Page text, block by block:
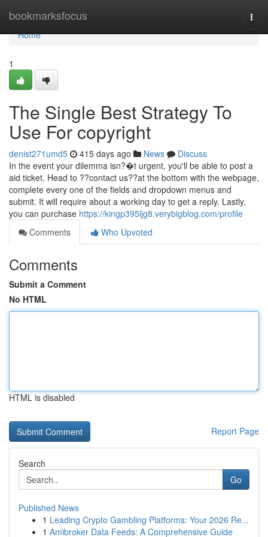
bookmarksfocus
Home
Home
1
The Single Best Strategy To
Use For copyright
denist271umd5 415 days ago News
Discuss
In the event your dilemma isn?�t urgent, you'll be able to post a
aid ticket. Head to ??contact us??at the bottom with the webpage,
complete every one of the fields and dropdown menus and
submit. It will require about a working day to get a reply. Lastly,
you can purchase https://kingp395ljg8.verybigblog.com/profile
Comments
Who Upvoted
Comments
Submit a Comment
No HTML
HTML is disabled
Report Page
Search
Go
Published News
1 Leading Crypto Gambling Platforms: Your 2026 Re...
1 Amibroker Data Feeds: A Comprehensive Guide